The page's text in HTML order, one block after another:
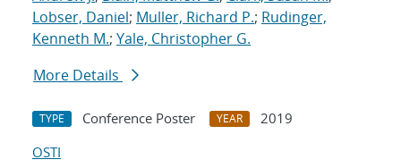
Lobser, Daniel; Muller, Richard P.; Rudinger,
Kenneth M.; Yale, Christopher G.
More Details
TYPE Conference Poster YEAR
2019
OSTI